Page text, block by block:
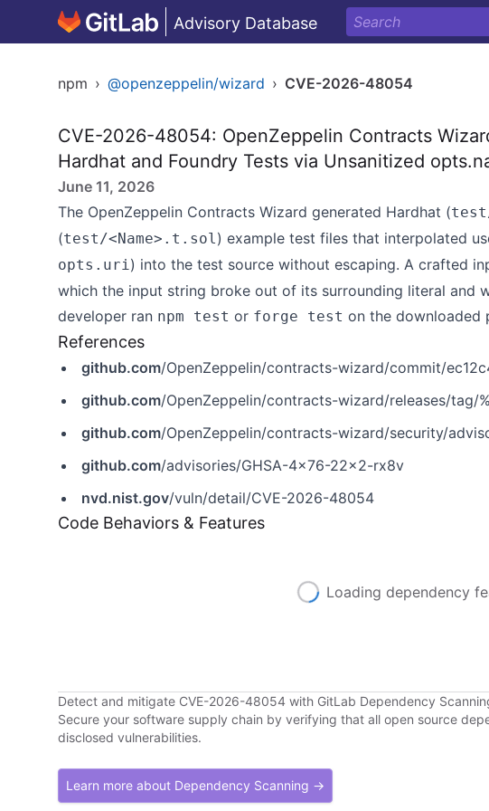
Advisory Database
npm › @openzeppelin/wizard › CVE-2026-48054
CVE-2026-48054: OpenZeppelin Contracts
Hardhat and Foundry Tests via Unsanitized
June 11, 2026
The OpenZeppelin Contracts Wizard generated Hardhat (
(test/<Name>.t.sol) example test files that interpolated
opts.uri) into the test source without escaping. A crafted
which the input string broke out of its surrounding literal and
developer ran npm test or forge test on the downloaded
References
github.com/OpenZeppelin/contracts-wizard/commit/
github.com/OpenZeppelin/contracts-wizard/releases/tag/
github.com/OpenZeppelin/contracts-wizard/security/
github.com/advisories/GHSA-4x76-22x2-rx8v
nvd.nist.gov/vuln/detail/CVE-2026-48054
Code Behaviors & Features
Loading dependency
Detect and mitigate CVE-2026-48054 with GitLab Dependency
Secure your software supply chain by verifying that all open source
disclosed vulnerabilities.
Learn more about Dependency Scanning →